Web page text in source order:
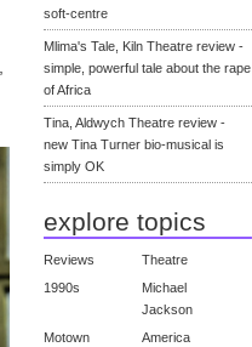
soft-centre
Mlima's Tale, Kiln Theatre review -
simple, powerful tale about the rape
of Africa
Tina, Aldwych Theatre review -
new Tina Turner bio-musical is
simply OK
explore topics
Reviews
Theatre
1990s
Michael
Jackson
Motown
America